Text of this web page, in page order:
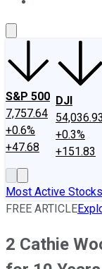
S&P 500
7,757.64
+0.6%
+47.68
DJI
54,036.93
+0.3%
+151.83
Most Active Stocks
FREE ARTICLE
2 Cathie